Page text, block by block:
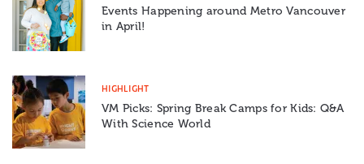
Events Happening around Metro Vancouver
in April!
HIGHLIGHT
VM Picks: Spring Break Camps for Kids: Q&A
With Science World